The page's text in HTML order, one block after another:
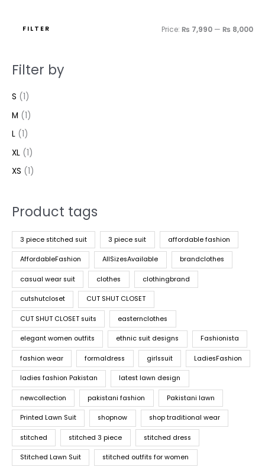
FILTER Price: ₨ 7,990 — ₨ 8,000
Filter by
S (1)
M (1)
L (1)
XL (1)
XS (1)
Product tags
3 piece stitched suit 3 piece suit affordable fashion
AffordableFashion AllSizesAvailable brandclothes
casual wear suit clothes clothingbrand
cutshutcloset CUT SHUT CLOSET
CUT SHUT CLOSET suits easternclothes
elegant women outfits ethnic suit designs Fashionista
fashion wear formaldress girlssuit LadiesFashion
ladies fashion Pakistan latest lawn design
newcollection pakistani fashion Pakistani lawn
Printed Lawn Suit shopnow shop traditional wear
stitched stitched 3 piece stitched dress
Stitched Lawn Suit stitched outfits for women